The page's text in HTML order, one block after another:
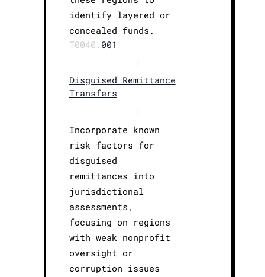
identify layered or
concealed funds.
T0040. 001
|
Disguised Remittance
Transfers
|
Incorporate known
risk factors for
disguised
remittances into
jurisdictional
assessments,
focusing on regions
with weak nonprofit
oversight or
corruption issues